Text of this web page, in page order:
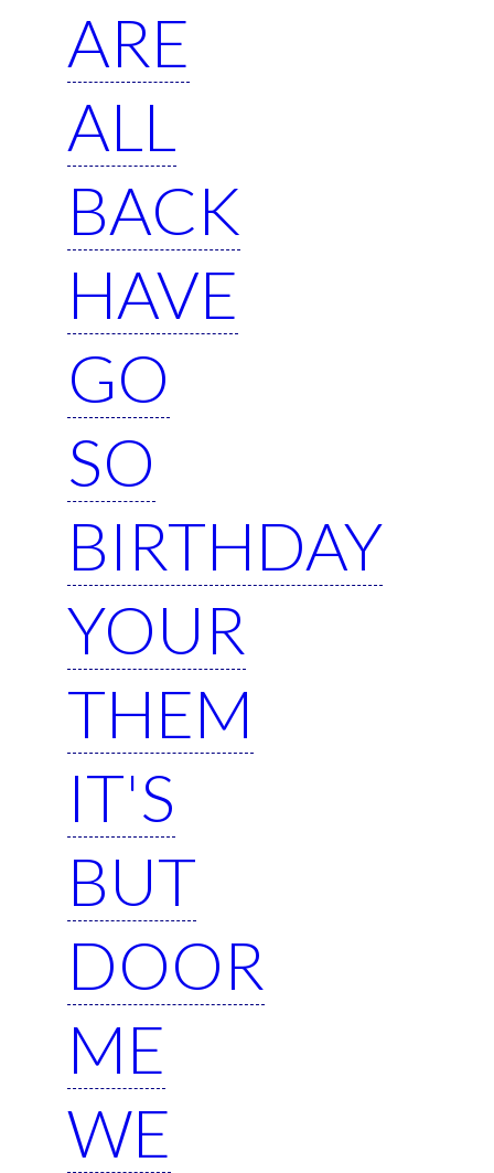
ARE
ALL
BACK
HAVE
GO
SO
BIRTHDAY
YOUR
THEM
IT'S
BUT
DOOR
ME
WE